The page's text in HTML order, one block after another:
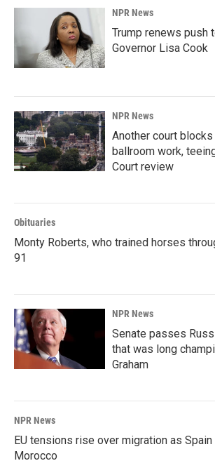
NPR News
Trump renews push
Governor Lisa Cook
NPR News
Another court
ballroom work,
Court review
Obituaries
Monty Roberts, who trained horses
91
NPR News
Senate passes
that was long
Graham
NPR News
EU tensions rise over migration as
Morocco